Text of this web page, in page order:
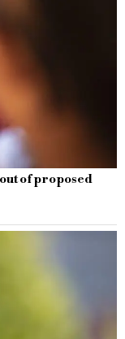
of proposed